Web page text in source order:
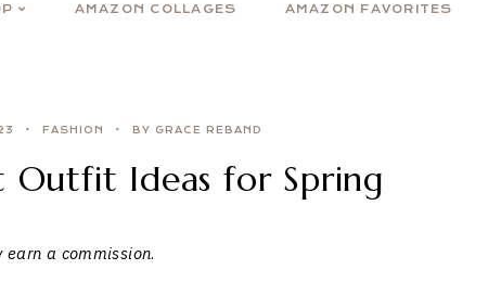
AMAZON COLLAGES AMAZON FAVORITES
FASHION BY GRACE REBAND
Outfit Ideas for Spring
a commission.